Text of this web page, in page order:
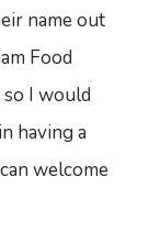
name out
Food
so I would
having a
welcome